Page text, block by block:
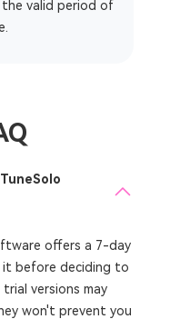
valid period of
offers a 7-day
it before deciding to
versions may
won't prevent you